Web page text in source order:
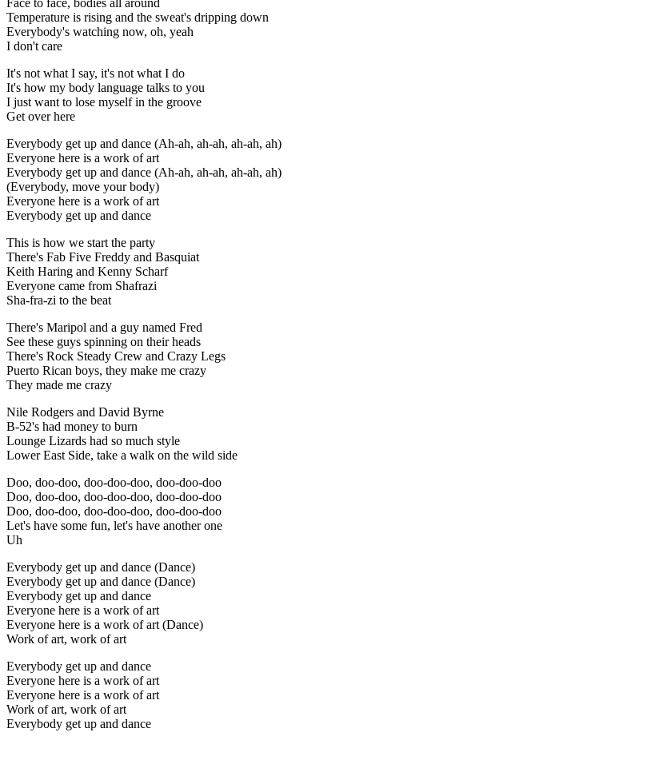
Face to face, bodies all around
Temperature is rising and the sweat's dripping down
Everybody's watching now, oh, yeah
I don't care
It's not what I say, it's not what I do
It's how my body language talks to you
I just want to lose myself in the groove
Get over here
Everybody get up and dance (Ah-ah, ah-ah, ah-ah, ah)
Everyone here is a work of art
Everybody get up and dance (Ah-ah, ah-ah, ah-ah, ah)
(Everybody, move your body)
Everyone here is a work of art
Everybody get up and dance
This is how we start the party
There's Fab Five Freddy and Basquiat
Keith Haring and Kenny Scharf
Everyone came from Shafrazi
Sha-fra-zi to the beat
There's Maripol and a guy named Fred
See these guys spinning on their heads
There's Rock Steady Crew and Crazy Legs
Puerto Rican boys, they make me crazy
They made me crazy
Nile Rodgers and David Byrne
B-52's had money to burn
Lounge Lizards had so much style
Lower East Side, take a walk on the wild side
Doo, doo-doo, doo-doo-doo, doo-doo-doo
Doo, doo-doo, doo-doo-doo, doo-doo-doo
Doo, doo-doo, doo-doo-doo, doo-doo-doo
Let's have some fun, let's have another one
Uh
Everybody get up and dance (Dance)
Everybody get up and dance (Dance)
Everybody get up and dance
Everyone here is a work of art
Everyone here is a work of art (Dance)
Work of art, work of art
Everybody get up and dance
Everyone here is a work of art
Everyone here is a work of art
Work of art, work of art
Everybody get up and dance